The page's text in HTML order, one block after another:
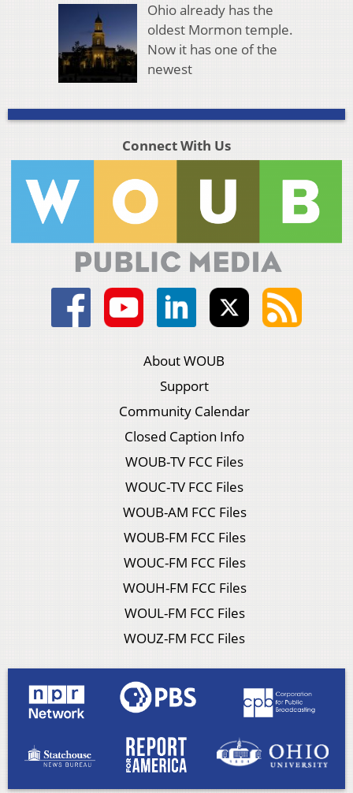
Ohio already has the
oldest Mormon temple.
Now it has one of the
newest
Connect With Us
About WOUB
Support
Community Calendar
Closed Caption Info
WOUB-TV FCC Files
WOUC-TV FCC Files
WOUB-AM FCC Files
WOUB-FM FCC Files
WOUC-FM FCC Files
WOUH-FM FCC Files
WOUL-FM FCC Files
WOUZ-FM FCC Files